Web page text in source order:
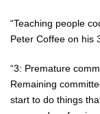
“Teaching people
Peter Coffee on his
“3: Premature
Remaining
start to do things